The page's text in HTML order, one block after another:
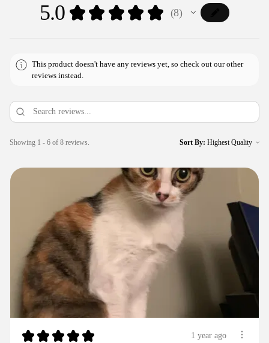
5.0 ★ ★ ★ ★ ★ 8
8
This product doesn't have any reviews yet, so check out our other
reviews instead.
Showing 1 - 6 of 8 reviews. Sort By:
★ ★ ★ ★ ★ 1 year ago